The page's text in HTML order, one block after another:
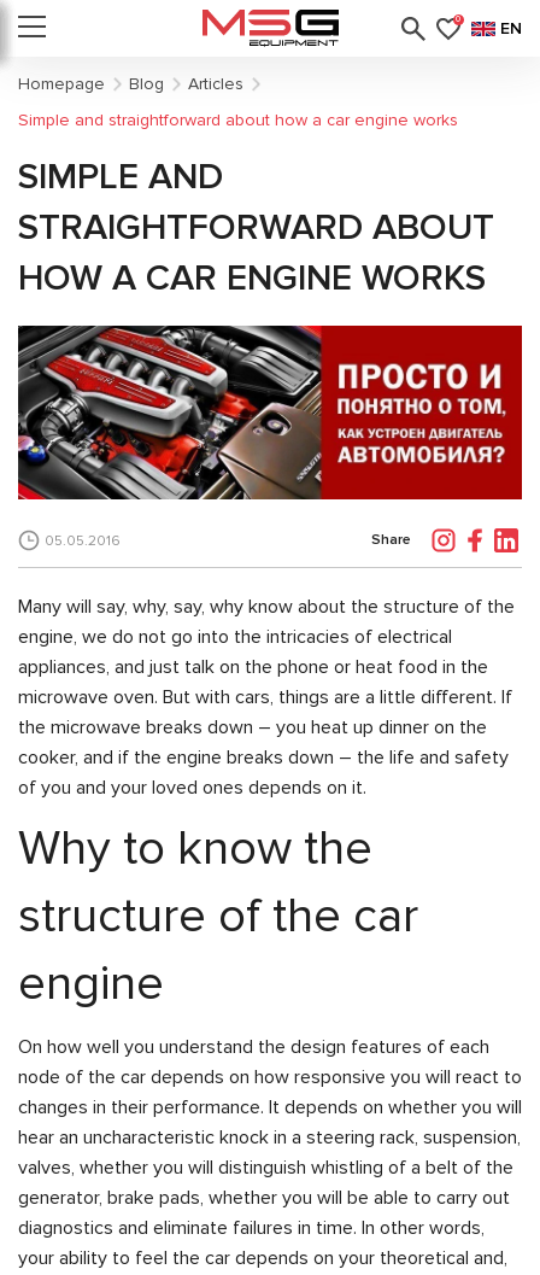
0 EN
Homepage Blog
Articles
Simple and straightforward about how a car engine works
SIMPLE AND
STRAIGHTFORWARD ABOUT
HOW A CAR ENGINE WORKS
05.05.2016 Share
Many will say, why, say, why know about the structure of the
engine, we do not go into the intricacies of electrical
appliances, and just talk on the phone or heat food in the
microwave oven. But with cars, things are a little different. If
the microwave breaks down – you heat up dinner on the
cooker, and if the engine breaks down – the life and safety
of you and your loved ones depends on it.
Why to know the
structure of the car
engine
On how well you understand the design features of each
node of the car depends on how responsive you will react to
changes in their performance. It depends on whether you will
hear an uncharacteristic knock in a steering rack, suspension,
valves, whether you will distinguish whistling of a belt of the
generator, brake pads, whether you will be able to carry out
diagnostics and eliminate failures in time. In other words,
your ability to feel the car depends on your theoretical and,